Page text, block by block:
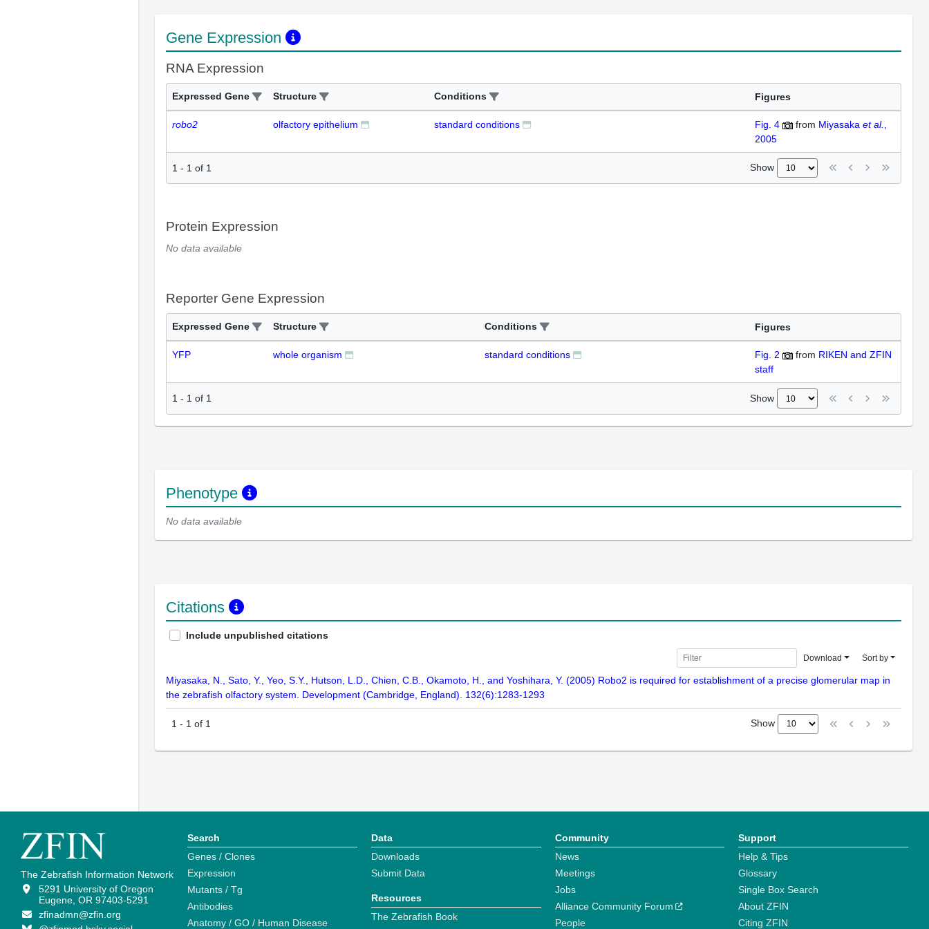
Gene Expression
RNA Expression
Expressed Gene Structure Conditions Figures
robo2 olfactory epithelium standard conditions Fig. 4 from Miyasaka et al.
2005
1 - 1 of 1 Show
Protein Expression
No data available
Reporter Gene Expression
Expressed Gene Structure Conditions Figures
YFP whole organism standard conditions Fig. 2 from RIKEN and ZFIN
staff
1 - 1 of 1 Show
Phenotype
No data available
Citations
Include unpublished citations
Download Sort by
Miyasaka, N., Sato, Y., Yeo, S.Y., Hutson, L.D., Chien, C.B., Okamoto, H., and Yoshihara, Y. (2005) Robo2 is required for establishment of a precise glomerular map in
the zebrafish olfactory system. Development (Cambridge, England). 132(6):1283-1293
1 - 1 of 1 Show
The Zebrafish Information Network
5291 University of Oregon
Eugene, OR 97403-5291
zfinadmn@zfin.org
Search
Genes / Clones
Expression
Mutants / Tg
Antibodies
Anatomy / GO / Human Disease
Data
Downloads
Submit Data
Resources
The Zebrafish Book
Community
News
Meetings
Jobs
Alliance Community Forum
People
Support
Help & Tips
Glossary
Single Box Search
About ZFIN
Citing ZFIN